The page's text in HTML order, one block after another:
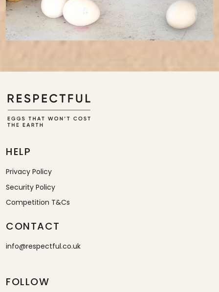
HELP
Privacy Policy
Security Policy
Competition T&Cs
CONTACT
info@respectful.co.uk
FOLLOW